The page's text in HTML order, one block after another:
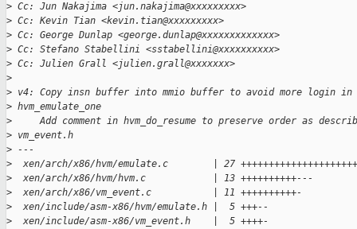
> Cc: Jun Nakajima <jun.nakajima@xxxxxxxxx>
> Cc: Kevin Tian <kevin.tian@xxxxxxxxx>
> Cc: George Dunlap <george.dunlap@xxxxxxxxxxxxx>
> Cc: Stefano Stabellini <sstabellini@xxxxxxxxxx>
> Cc: Julien Grall <julien.grall@xxxxxxx>
>
> v4: Copy insn buffer into mmio buffer to avoid more login in
> hvm_emulate_one
>
Add comment in hvm_do_resume to preserve order as
> vm_event.h
> ---
>
xen/arch/x86/hvm/emulate.c        | 27
>
  xen/arch/x86/hvm/hvm.c            | 13 ++++++++++---
>
  xen/arch/x86/vm_event.c           | 11 ++++++++++-
>
  xen/include/asm-x86/hvm/emulate.h |  5 +++--
>
  xen/include/asm-x86/vm_event.h    |  5 ++++-